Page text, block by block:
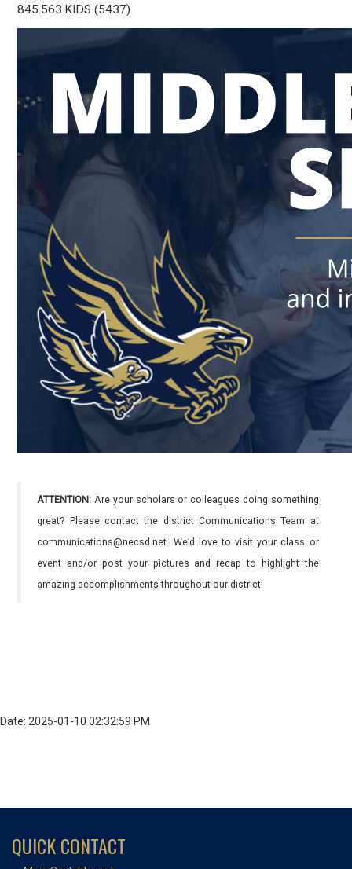
845.563.KIDS (5437)
ATTENTION: Are your scholars or colleagues doing something
great? Please contact the district Communications Team at
communications@necsd.net. We’d love to visit your class or
event and/or post your pictures and recap to highlight the
amazing accomplishments throughout our district!
Date: 2025-01-10 02:32:59 PM
QUICK CONTACT